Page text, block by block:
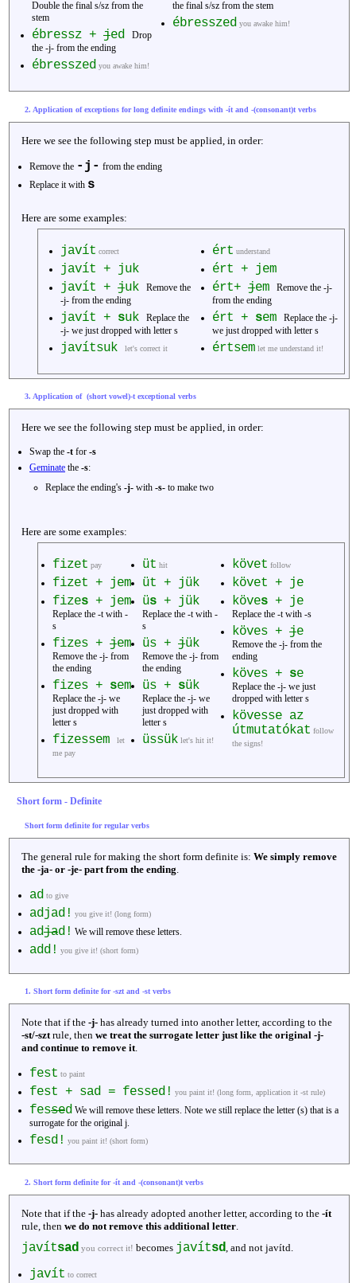
Double the final s/sz from the
stem
ébressz + jed
Drop
the -j- from the ending
ébresszed you awake him!
the final s/sz from the stem
ébresszed you awake him!
2. Application of exceptions for long definite endings with -ít and -(consonant)t verbs
Here we see the following step must be applied, in order:
Remove the -j- from the ending
Replace it with s
Here are some examples:
javít correct
javít + juk
javít + juk
Remove the
-j- from the ending
javít + suk
Replace the
-j- we just dropped with letter s
javítsuk let's correct it
ért understand
ért + jem
ért+ jem
Remove the -j-
from the ending
ért + sem
Replace the -j-
we just dropped with letter s
értsem let me understand it!
3. Application of (short vowel)-t exceptional verbs
Here we see the following step must be applied, in order:
Swap the -t for -s
Geminate the -s:
Replace the ending's -j- with -s- to make two
Here are some examples:
fizet pay
fizet + jem
fizes + jem
Replace the -t with -
s
fizes + jem
Remove the -j- from
the ending
fizes + sem
Replace the -j- we
just dropped with
letter s
fizessem
let
me pay
üt hit
üt + jük
üs + jük
Replace the -t with -
s
üs + jük
Remove the -j- from
the ending
üs + sük
Replace the -j- we
just dropped with
letter s
üssük let's hit it!
követ follow
követ + je
köves + je
Replace the -t with -s
köves + je
Remove the -j- from the
ending
köves + se
Replace the -j- we just
dropped with letter s
kövesse az
útmutatókat follow
the signs!
Short form - Definite
Short form definite for regular verbs
The general rule for making the short form definite is: We simply remove
the -ja- or -je- part from the ending
ad to give
adjad! you give it! (long form)
adjad! We will remove these letters.
add! you give it! (short form)
1. Short form definite for -szt and -st verbs
Note that if the -j- has already turned into another letter, according to the
-st/-sztrule, then we treat the surrogate letter just like the original -j-
and continue to remove it.
fest to paint
fest + sad = fessed! you paint it! (long form, application it -st rule)
fessed We will remove these letters. Note we still replace the letter (s) that is a
surrogate for the original j.
fesd! you paint it! (short form)
2. Short form definite for -ít and -(consonant)t verbs
Note that if the -j- has already adopted another letter, according to the -ít
rule, then we do not remove this additional letter.
javítsad you correct it! becomes javítsd, and not javítd.
javít to correct